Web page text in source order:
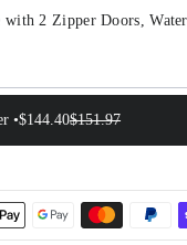
2 Zipper Doors,
•$144.40$151.97